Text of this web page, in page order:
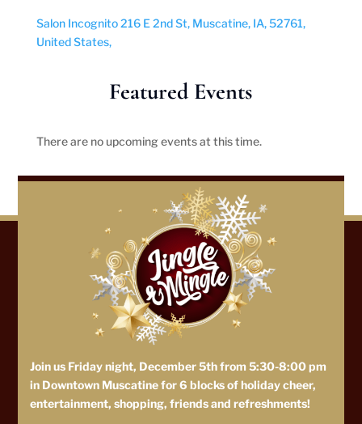
Salon Incognito216 E 2nd St, Muscatine, IA, 52761,
United States,
Featured Events
There are no upcoming events at this time.
Join us Friday night, December 5th from 5:30-8:00 pm
in Downtown Muscatine for 6 blocks of holiday cheer,
entertainment, shopping, friends and refreshments!